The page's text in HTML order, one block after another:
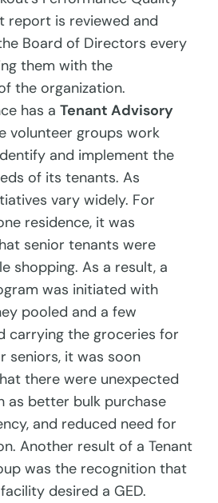
report is reviewed and
Board of Directors every
them with the
the organization.
has aTenant Advisory
volunteer groups work
and implement the
of its tenants. As
vary widely. For
residence, it was
senior tenants were
shopping. As a result, a
was initiated with
pooled and a few
carrying the groceries for
seniors, it was soon
there were unexpected
as better bulk purchase
and reduced need for
Another result of a Tenant
was the recognition that
desired a GED.